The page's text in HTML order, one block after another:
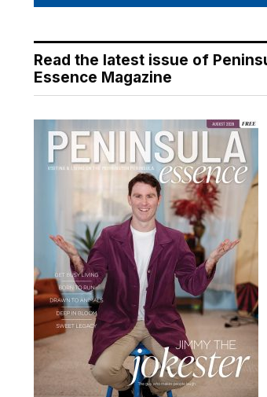
Read the latest issue of
Essence Magazine